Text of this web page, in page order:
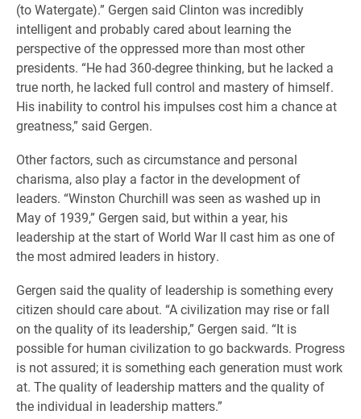
(to Watergate).” Gergen said Clinton was incredibly
intelligent and probably cared about learning the
perspective of the oppressed more than most other
presidents. “He had 360-degree thinking, but he lacked a
true north, he lacked full control and mastery of himself.
His inability to control his impulses cost him a chance at
greatness,” said Gergen.
Other factors, such as circumstance and personal
charisma, also play a factor in the development of
leaders. “Winston Churchill was seen as washed up in
May of 1939,” Gergen said, but within a year, his
leadership at the start of World War II cast him as one of
the most admired leaders in history.
Gergen said the quality of leadership is something every
citizen should care about. “A civilization may rise or fall
on the quality of its leadership,” Gergen said. “It is
possible for human civilization to go backwards. Progress
is not assured; it is something each generation must work
at. The quality of leadership matters and the quality of
the individual in leadership matters.”